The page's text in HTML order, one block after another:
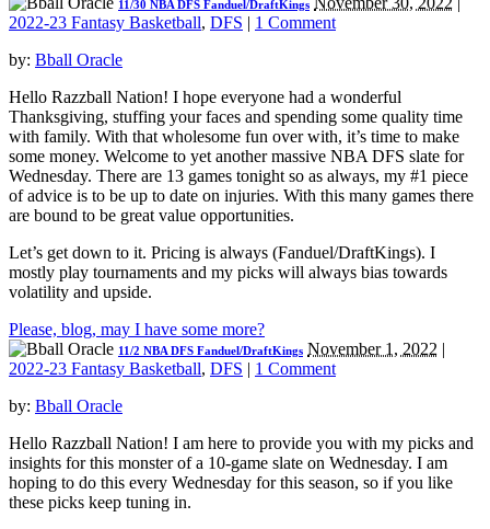
11/30 NBA DFS Fanduel/DraftKings
2022-23 Fantasy Basketball, DFS | 1 Comment
by: Bball Oracle
Hello Razzball Nation! I hope everyone had a wonderful
Thanksgiving, stuffing your faces and spending some quality time
with family. With that wholesome fun over with, it’s time to make
some money. Welcome to yet another massive NBA DFS slate for
Wednesday. There are 13 games tonight so as always, my #1 piece
of advice is to be up to date on injuries. With this many games there
are bound to be great value opportunities.
Let’s get down to it. Pricing is always (Fanduel/DraftKings). I
mostly play tournaments and my picks will always bias towards
volatility and upside.
Please, blog, may I have some more?
11/2 NBA DFS Fanduel/DraftKings November 1, 2022 |
2022-23 Fantasy Basketball, DFS | 1 Comment
by: Bball Oracle
Hello Razzball Nation! I am here to provide you with my picks and
insights for this monster of a 10-game slate on Wednesday. I am
hoping to do this every Wednesday for this season, so if you like
these picks keep tuning in.